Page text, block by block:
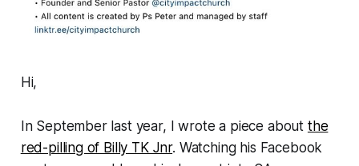
Hi,
In September last year, I wrote a piece about the
red-pilling of Billy TK Jnr. Watching his Facebook